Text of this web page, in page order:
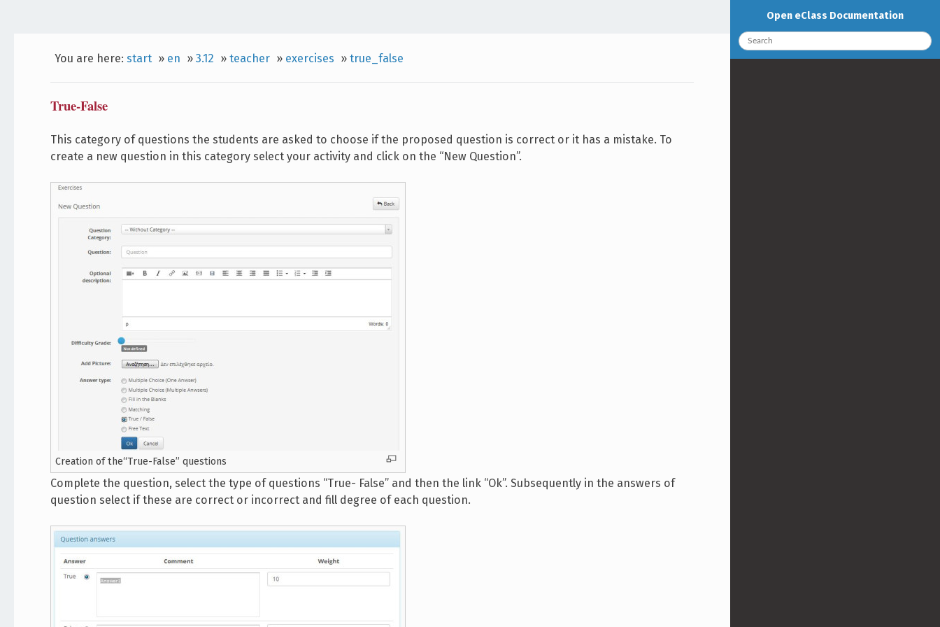
You are here: start » en » 3.12 » teacher » exercises » true_false
True-False
This category of questions the students are asked to choose if the proposed question is correct or it has a mistake. To
create a new question in this category select your activity and click on the “New Question”.
Creation of the“True-False” questions
Complete the question, select the type of questions “True- False” and then the link “Ok”. Subsequently in the answers of
question select if these are correct or incorrect and fill degree of each question.
Open eClass Documentation